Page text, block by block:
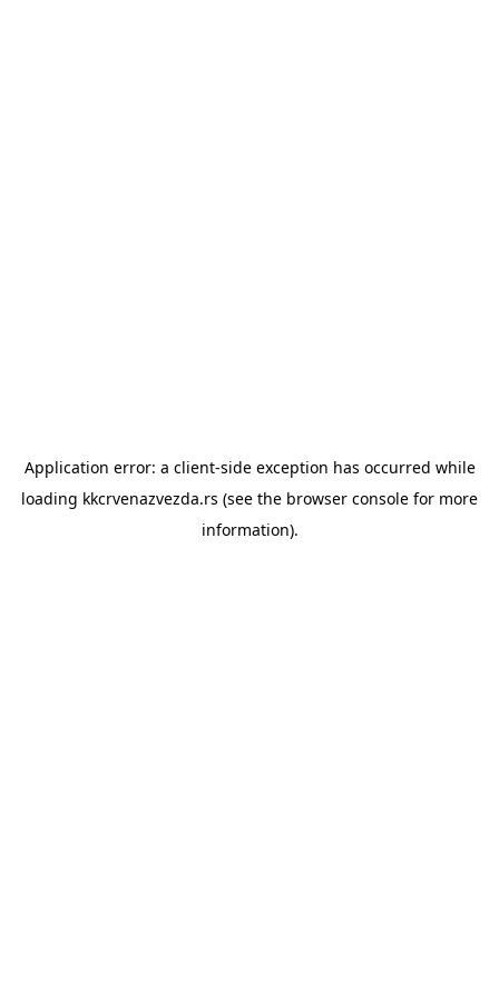
Application error: a client-side exception has occurred while
loading kkcrvenazvezda.rs (see the browser console for more
information).